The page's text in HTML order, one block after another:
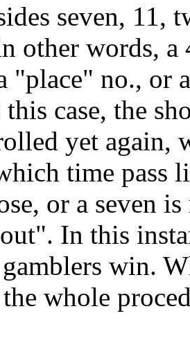
seven, 11,
other words,
"place" no., or
case, the
yet again,
time pass
or a seven
In this
gamblers win.
the whole